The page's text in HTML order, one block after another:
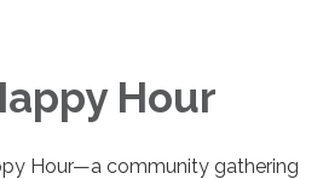
Hour
Hour—a community gathering